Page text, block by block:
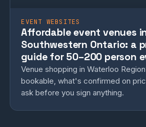
EVENT WEBSITES
Affordable event venues
Southwestern Ontario: a
guide for 50–200 person
Venue shopping in Waterloo
bookable, what's confirmed on
ask before you sign anything.